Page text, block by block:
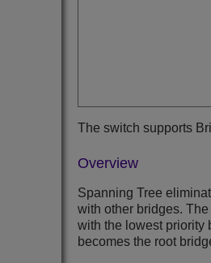
The switch supports
Overview
Spanning Tree
with other bridges.
with the lowest priority
becomes the root